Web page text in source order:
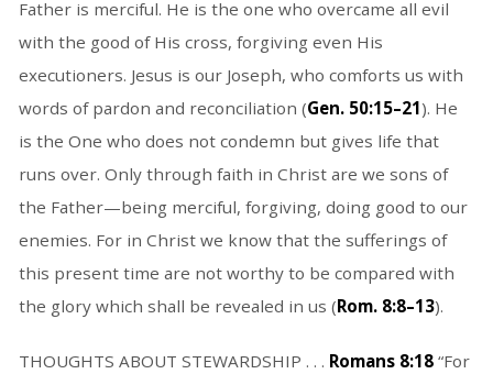
Father is merciful. He is the one who overcame all evil
with the good of His cross, forgiving even His
executioners. Jesus is our Joseph, who comforts us with
words of pardon and reconciliation (Gen. 50:15–21). He
is the One who does not condemn but gives life that
runs over. Only through faith in Christ are we sons of
the Father—being merciful, forgiving, doing good to our
enemies. For in Christ we know that the sufferings of
this present time are not worthy to be compared with
the glory which shall be revealed in us (Rom. 8:8–13).
THOUGHTS ABOUT STEWARDSHIP . . . Romans 8:18“For